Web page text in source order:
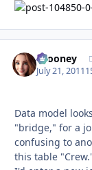
bcooney
July 21, 2011
Data model
"bridge," for a
confusing to
this table